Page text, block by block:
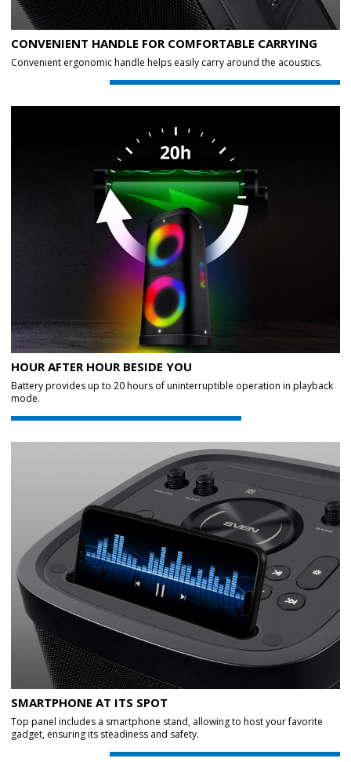
CONVENIENT HANDLE FOR COMFORTABLE CARRYING
Convenient ergonomic handle helps easily carry around the acoustics.
HOUR AFTER HOUR BESIDE YOU
Battery provides up to 20 hours of uninterruptible operation in playback
mode.
SMARTPHONE AT ITS SPOT
Top panel includes a smartphone stand, allowing to host your favorite
gadget, ensuring its steadiness and safety.